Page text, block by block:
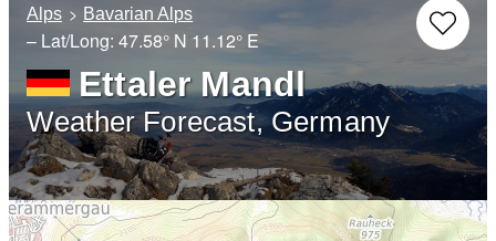
Alps Bavarian Alps
– Lat/Long: 47.58° N 11.12° E
Ettaler Mandl
Weather Forecast, Germany